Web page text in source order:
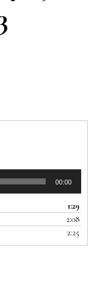
00:00
1:29
2:08
2:25